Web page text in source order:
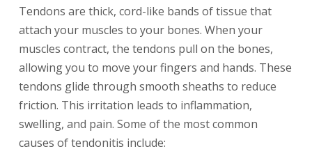
Tendons are thick, cord-like bands of tissue that
attach your muscles to your bones. When your
muscles contract, the tendons pull on the bones,
allowing you to move your fingers and hands. These
tendons glide through smooth sheaths to reduce
friction. This irritation leads to inflammation,
swelling, and pain. Some of the most common
causes of tendonitis include: